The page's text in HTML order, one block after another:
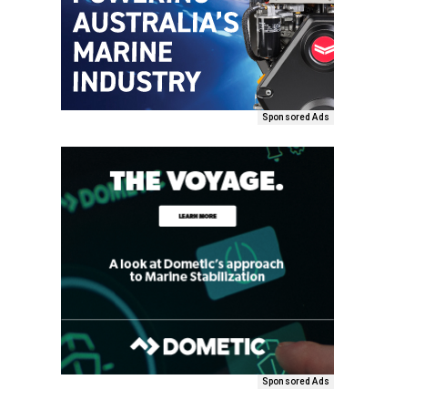
Sponsored Ads
Sponsored Ads